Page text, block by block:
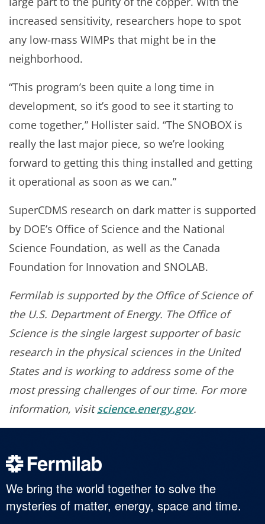
increased sensitivity, researchers hope to spot
any low-mass WIMPs that might be in the
neighborhood.
“This program’s been quite a long time in
development, so it’s good to see it starting to
come together,” Hollister said. “The SNOBOX is
really the last major piece, so we’re looking
forward to getting this thing installed and getting
it operational as soon as we can.”
SuperCDMS research on dark matter is supported
by DOE’s Office of Science and the National
Science Foundation, as well as the Canada
Foundation for Innovation and SNOLAB.
Fermilab is supported by the Office of Science of
the U.S. Department of Energy. The Office of
Science is the single largest supporter of basic
research in the physical sciences in the United
States and is working to address some of the
most pressing challenges of our time. For more
information, visitscience.energy.gov.
We bring the world together to solve the
mysteries of matter, energy, space and time.